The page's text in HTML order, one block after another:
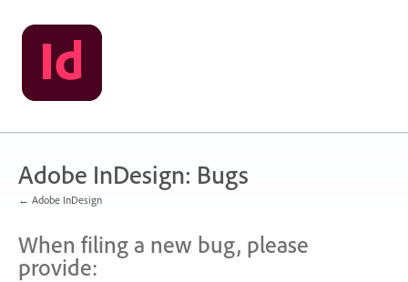
Skip
to
content
Adobe InDesign: Bugs
← Adobe InDesign
When filing a new bug, please
provide: